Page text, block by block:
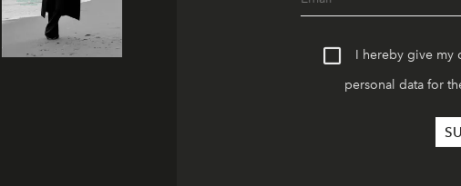
I hereby give my
personal data for